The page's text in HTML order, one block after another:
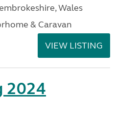
Wales
& Caravan
VIEW LISTING
2024